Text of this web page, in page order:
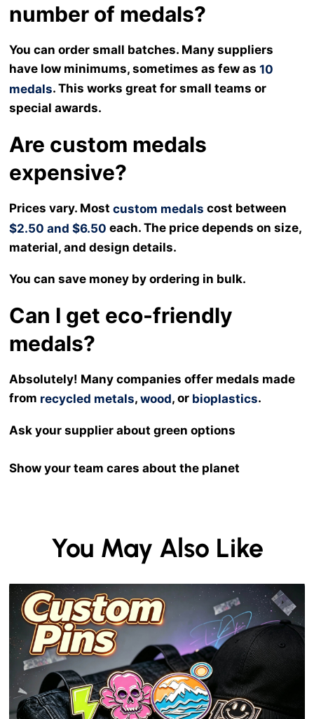
number of medals?
You can order small batches. Many suppliers
have low minimums, sometimes as few as10
medals. This works great for small teams or
special awards.
Are custom medals
expensive?
Prices vary. Mostcustom medals cost between
$2.50 and $6.50 each. The price depends on size,
material, and design details.
You can save money by ordering in bulk.
Can I get eco-friendly
medals?
Absolutely! Many companies offer medals made
from recycled metals,wood, or bioplastics.
Ask your supplier about green options
Show your team cares about the planet
You May Also Like